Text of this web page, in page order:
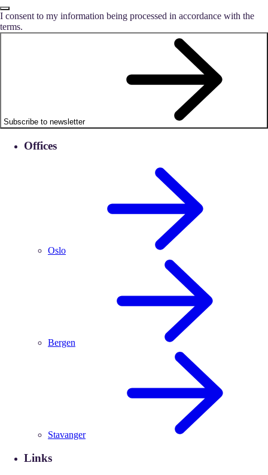
I consent to my information being processed in accordance with the
terms.
Subscribe to newsletter
Offices
Oslo
Bergen
Stavanger
Links